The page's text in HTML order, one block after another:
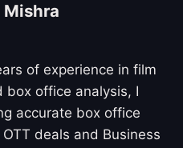
Mishra
of experience in film
box office analysis, I
accurate box office
deals and Business